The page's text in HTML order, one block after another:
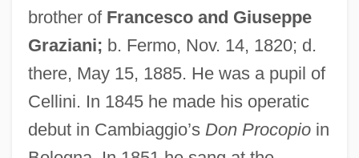
brother of Francesco and Giuseppe
Graziani; b. Fermo, Nov. 14, 1820; d.
there, May 15, 1885. He was a pupil of
Cellini. In 1845 he made his operatic
debut in Cambiaggio’s Don Procopioin
Graziani, Giuseppe
Graziani, Francesco
Graziani, Bonifazio
Grazia
Grazer, Gigi Levangie